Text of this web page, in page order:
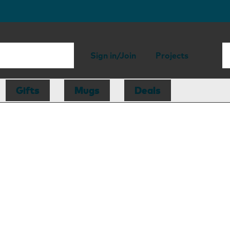
Sign in/Join Projects
Gifts Mugs Deals